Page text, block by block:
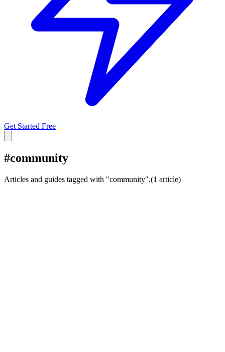
Get Started Free
#community
Articles and guides tagged with "community".(1 article)